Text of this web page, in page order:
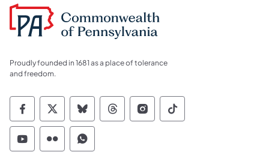
Proudly founded in 1681 as a place of tolerance
and freedom.
Commonwealth of Pennsylvania Social
Commonwealth of Pennsylvania
Commonwealth of Pennsylvania
Commonwealth of
Commonwealth of
Commonwealth
Commonwealth of Pennsylvania Social
Commonwealth of Pennsylvania
Commonwealth of Pennsylvania